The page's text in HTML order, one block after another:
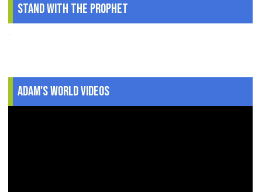
Stand With The Prophet
.
Adam's World Videos